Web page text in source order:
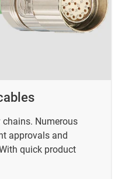
chains. Numerous
approvals and
quick product